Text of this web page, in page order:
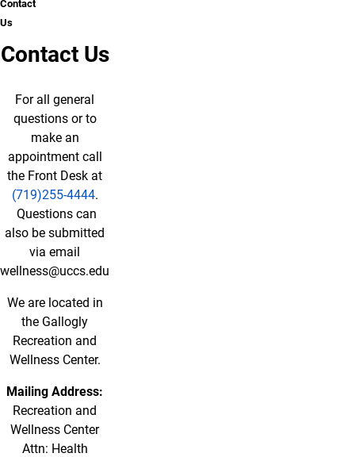
Contact
Us
Contact Us
For all general
questions or to
make an
appointment call
the Front Desk at
(719)255-4444.
Questions can
also be submitted
via email
wellness@uccs.edu
We are located in
the Gallogly
Recreation and
Wellness Center.
Mailing Address:
Recreation and
Wellness Center
Attn: Health